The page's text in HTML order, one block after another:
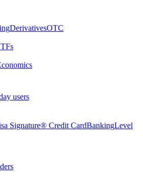
DerivativesOTC
users
Signature® Credit CardBankingLevel